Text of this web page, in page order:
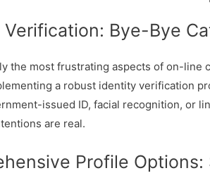
Bye-Bye
the most frustrating aspects of on-
a robust identity verification
issued ID, facial recognition, or
are real.
Profile Options: